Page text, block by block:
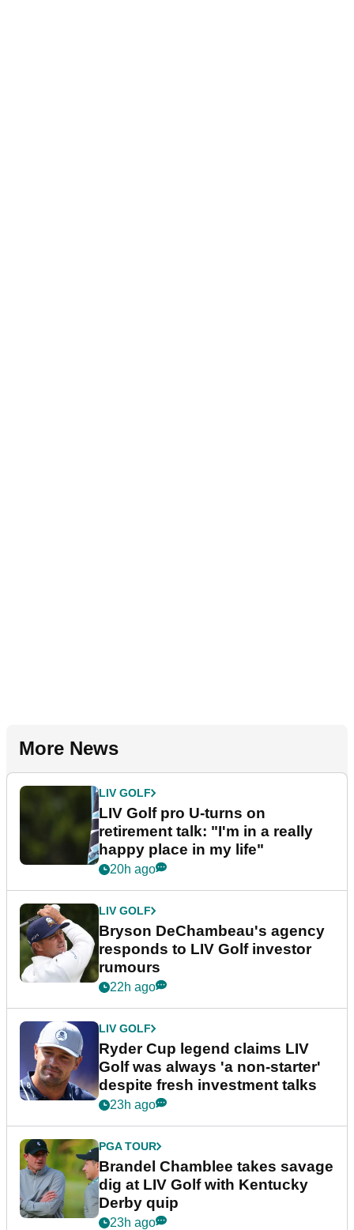
More News
LIV GOLF
LIV Golf pro U-turns on
retirement talk: "I'm in a really
happy place in my life"
20h ago
LIV GOLF
Bryson DeChambeau's agency
responds to LIV Golf investor
rumours
22h ago
LIV GOLF
Ryder Cup legend claims LIV
Golf was always 'a non-starter'
despite fresh investment talks
23h ago
PGA TOUR
Brandel Chamblee takes savage
dig at LIV Golf with Kentucky
Derby quip
23h ago